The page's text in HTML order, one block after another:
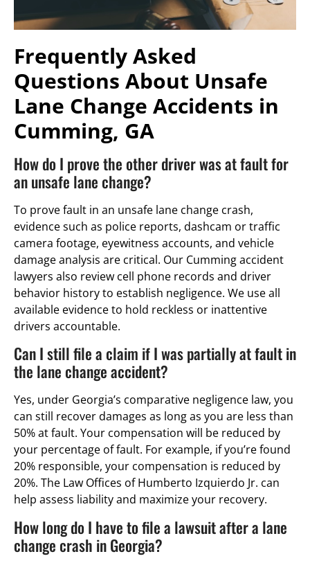
Frequently Asked
Questions About Unsafe
Lane Change Accidents in
Cumming, GA
How do I prove the other driver was at fault for
an unsafe lane change?
To prove fault in an unsafe lane change crash,
evidence such as police reports, dashcam or traffic
camera footage, eyewitness accounts, and vehicle
damage analysis are critical. Our Cumming accident
lawyers also review cell phone records and driver
behavior history to establish negligence. We use all
available evidence to hold reckless or inattentive
drivers accountable.
Can I still file a claim if I was partially at fault in
the lane change accident?
Yes, under Georgia’s comparative negligence law, you
can still recover damages as long as you are less than
50% at fault. Your compensation will be reduced by
your percentage of fault. For example, if you’re found
20% responsible, your compensation is reduced by
20%. The Law Offices of Humberto Izquierdo Jr. can
help assess liability and maximize your recovery.
How long do I have to file a lawsuit after a lane
change crash in Georgia?